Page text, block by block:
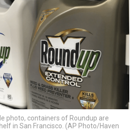
photo, containers of Roundup are
in San Francisco. (AP Photo/Haven